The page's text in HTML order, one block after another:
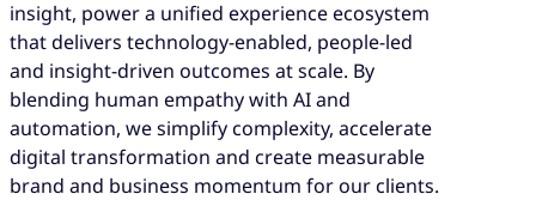
insight, power a unified experience ecosystem
that delivers technology-enabled, people-led
and insight-driven outcomes at scale. By
blending human empathy with AI and
automation, we simplify complexity, accelerate
digital transformation and create measurable
brand and business momentum for our clients.